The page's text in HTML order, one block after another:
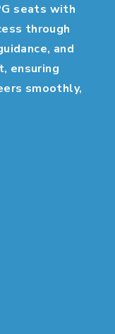
seats with
through
and
ensuring
smoothly,